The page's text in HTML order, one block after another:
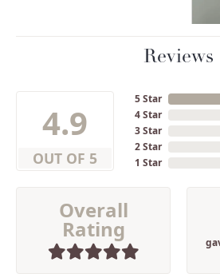
Reviews
4.9
OUT OF 5
5 Star
4 Star
3 Star
2 Star
1 Star
Overall
Rating